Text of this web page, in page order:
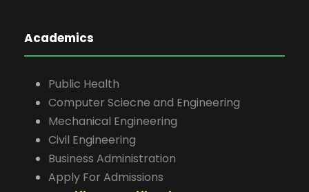
Academics
Public Health
Computer Sciecne and Engineering
Mechanical Engineering
Civil Engineering
Business Administration
Apply For Admissions